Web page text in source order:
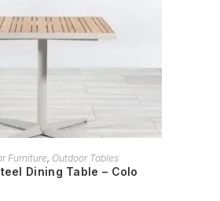
READ MORE
Furniture, Outdoor Tables
Dining Table – Colo